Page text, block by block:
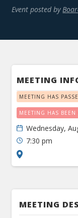
Event posted by
MEETING
MEETING HAS
MEETING HAS BEEN
Wednesday,
7:30 pm
MEETING